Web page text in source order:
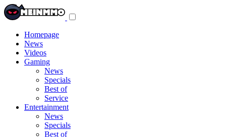
Homepage
News
Videos
Gaming
News
Specials
Best of
Service
Entertainment
News
Specials
Best of